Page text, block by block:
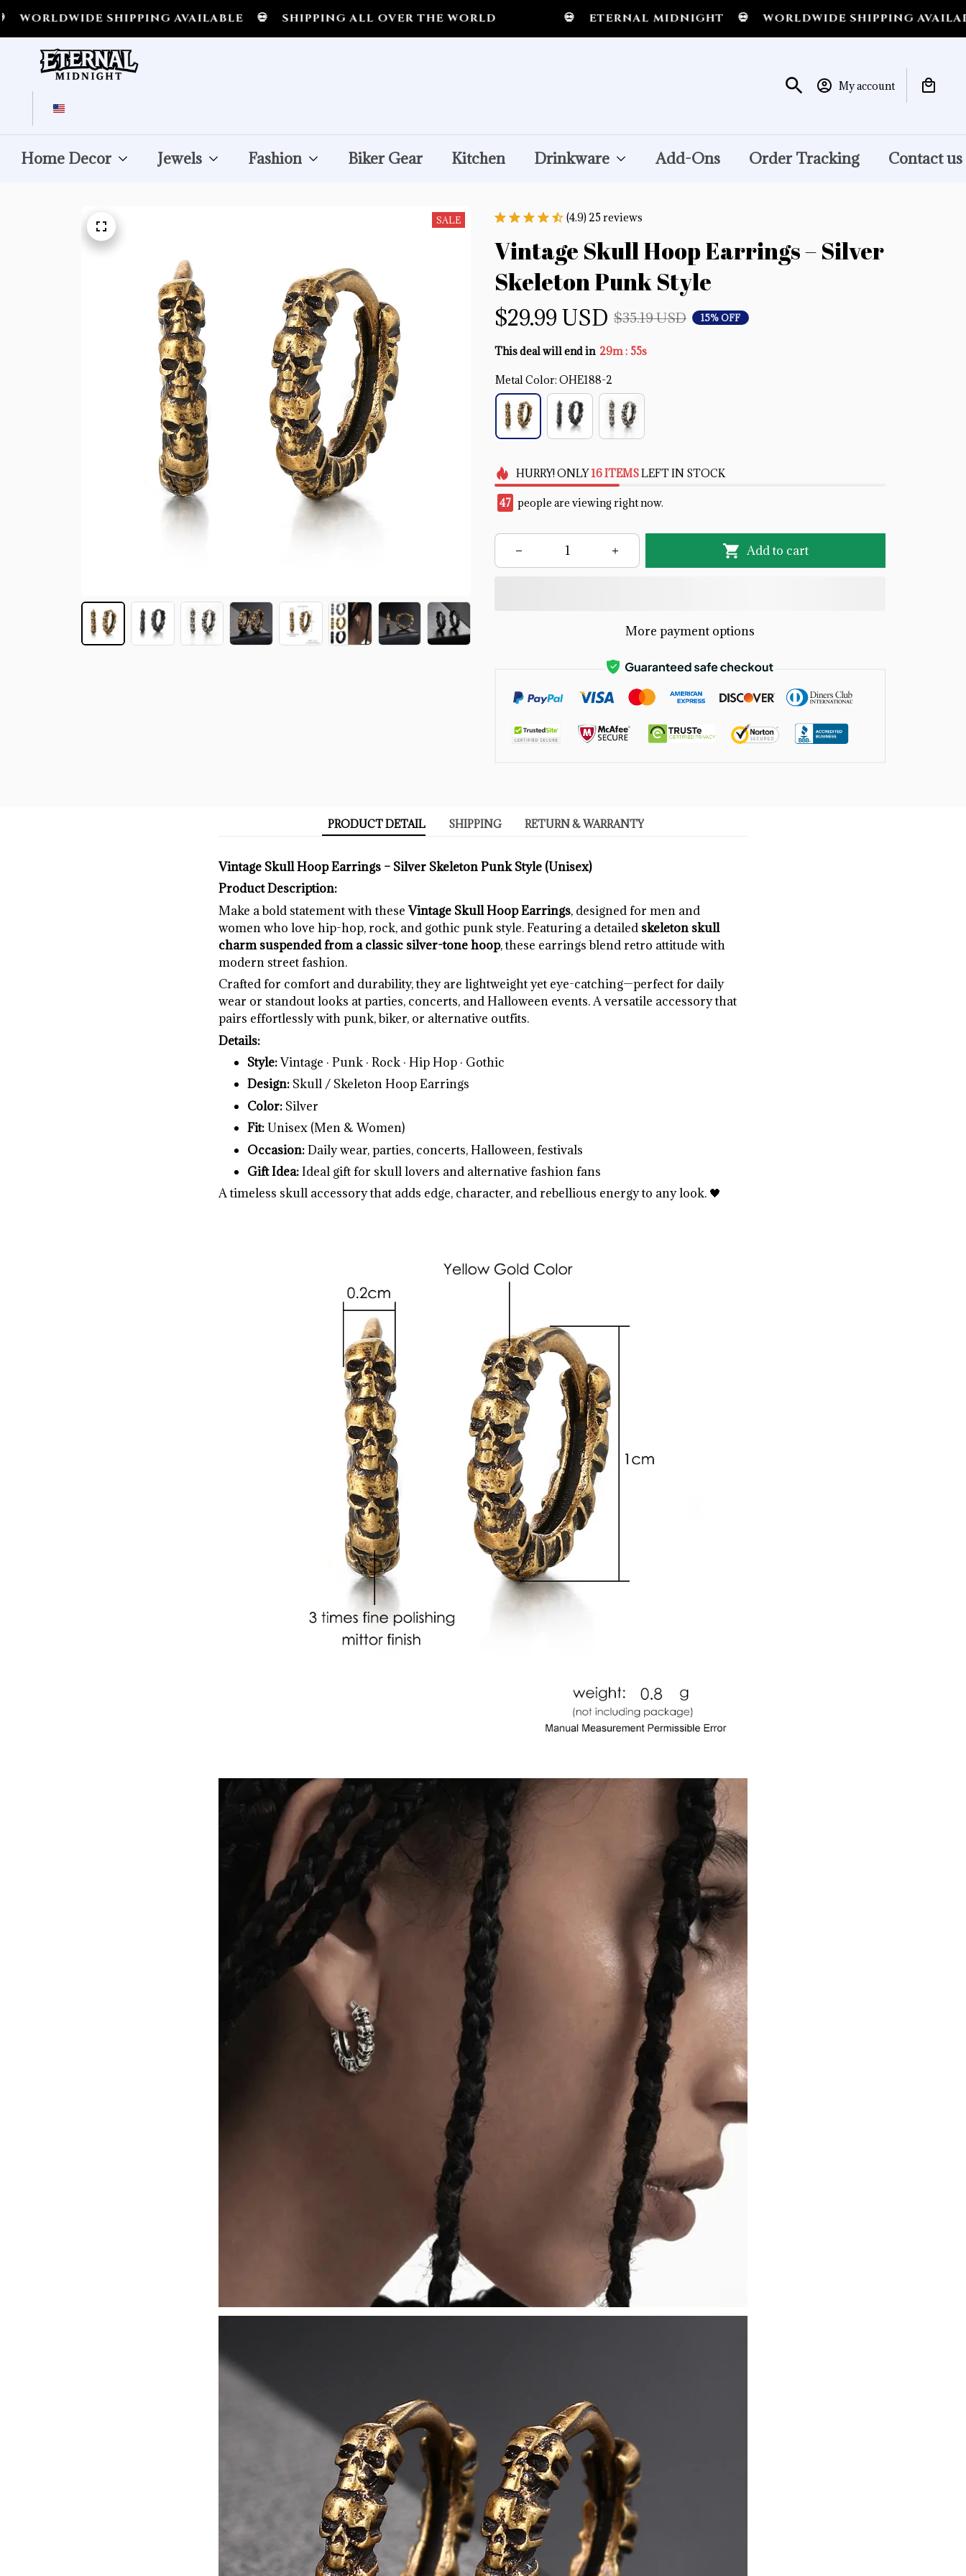
SHIPPING AVAILABLE 💀 SHIPPING ALL OVER THE WORLD ETERNAL MIDNIGHT 💀 WORLDWIDE SHIPPING AVAILABLE
My account
Home Decor Jewels Fashion Biker Gear Kitchen Drinkware Add-Ons Order Tracking Contact us
SALE (4.9) 25 reviews
Vintage Skull Hoop Earrings – Silver
Skeleton Punk Style
$29.99 USD $35.19 USD 15% OFF
This deal will end in 29m : 55s
Metal Color: OHE188-2
HURRY!ONLY 16ITEMSLEFT IN STOCK
47 people are viewing right now.
Add to cart
More payment options
PRODUCT DETAIL SHIPPING RETURN & WARRANTY
Vintage Skull Hoop Earrings – Silver Skeleton Punk Style (Unisex)
Product Description:
Make a bold statement with theseVintage Skull Hoop Earrings, designed for men and
women who love hip-hop, rock, and gothic punk style. Featuring a detailed skeleton skull
charm suspended from a classic silver-tone hoop, these earrings blend retro attitude with
modern street fashion.
Crafted for comfort and durability, they are lightweight yet eye-catching—perfect for daily
wear or standout looks at parties, concerts, and Halloween events. A versatile accessory that
pairs effortlessly with punk, biker, or alternative outfits.
Details:
Style:Vintage · Punk · Rock · Hip Hop · Gothic
Design: Skull / Skeleton Hoop Earrings
Color: Silver
Fit:Unisex (Men & Women)
Occasion:Daily wear, parties, concerts, Halloween, festivals
Gift Idea:Ideal gift for skull lovers and alternative fashion fans
A timeless skull accessory that adds edge, character, and rebellious energy to any look. 🖤